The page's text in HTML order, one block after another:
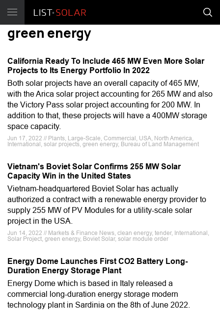
green energy
California Ready To Include 465 MW Even More Solar
Projects to Its Energy Portfolio In 2022
Both solar projects have an overall capacity of 465 MW,
with the Arica solar project accounting for 265 MW and also
the Victory Pass solar project accounting for 200 MW. In
addition to that, these projects will have a 400MW storage
space capacity.
Jun 17, 2022 // Plants, Large-Scale, Commercial, USA, North America,
International, solar projects, green energy, Bureau of Land Management
Vietnam's Boviet Solar Confirms 255 MW Solar
Capacity Win in the United States
Vietnam-headquartered Boviet Solar has actually
authorized a contract with a renewable energy provider to
supply 255 MW of PV Modules for a utility-scale solar
project in the USA.
Jun 14, 2022 // Markets & Finance News, clean energy, tender, International,
Solar Project, green energy, Boviet Solar, solar module order
Energy Dome Launches First CO2 Battery Long-
Duration Energy Storage Plant
Energy Dome which is based in Italy released a
commercial long-duration energy storage modern
technology plant in Sardinia on the 8th of June 2022.